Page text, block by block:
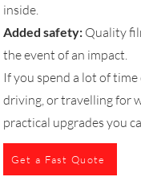
inside.
Added safety:Quality
the event of an impact.
If you spend a lot of
driving, or travelling for
practical upgrades you
Get a Fast Quote